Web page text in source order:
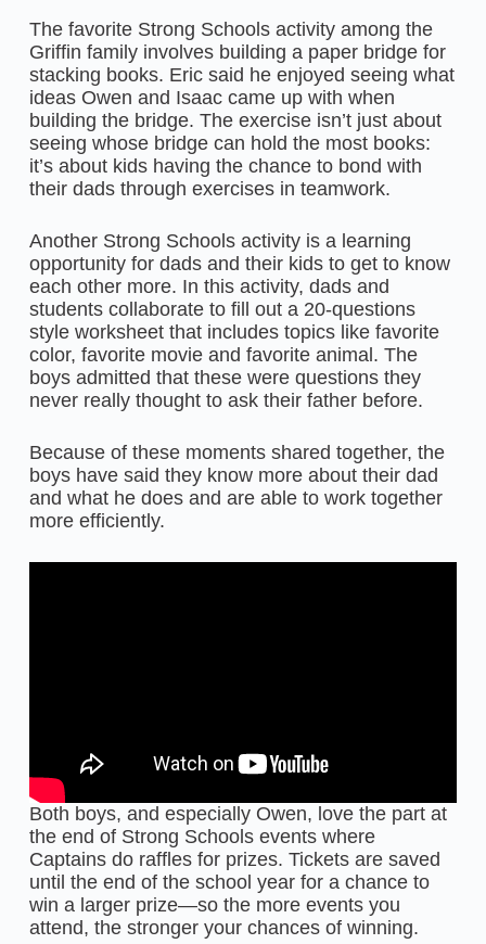
The favorite Strong Schools activity among the
Griffin family involves building a paper bridge for
stacking books. Eric said he enjoyed seeing what
ideas Owen and Isaac came up with when
building the bridge. The exercise isn’t just about
seeing whose bridge can hold the most books:
it’s about kids having the chance to bond with
their dads through exercises in teamwork.
Another Strong Schools activity is a learning
opportunity for dads and their kids to get to know
each other more. In this activity, dads and
students collaborate to fill out a 20-questions
style worksheet that includes topics like favorite
color, favorite movie and favorite animal. The
boys admitted that these were questions they
never really thought to ask their father before.
Because of these moments shared together, the
boys have said they know more about their dad
and what he does and are able to work together
more efficiently.
Both boys, and especially Owen, love the part at
the end of Strong Schools events where
Captains do raffles for prizes. Tickets are saved
until the end of the school year for a chance to
win a larger prize—so the more events you
attend, the stronger your chances of winning.